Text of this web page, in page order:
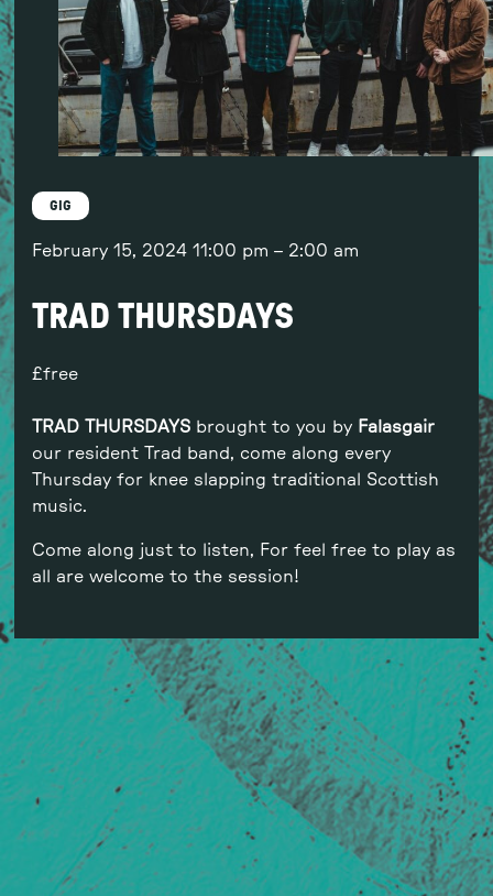
GIG
February 15, 2024 11:00 pm – 2:00 am
TRAD THURSDAYS
free
TRAD THURSDAYSbrought to you by Falasgair
our resident Trad band, come along every
Thursday for knee slapping traditional Scottish
music.
Come along just to listen, For feel free to play as
all are welcome to the session!